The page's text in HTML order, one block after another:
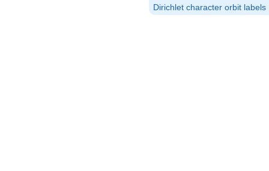
Dirichlet character orbit labels